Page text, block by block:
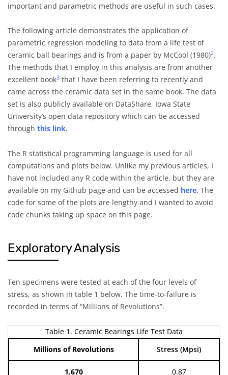
important and parametric methods are useful in such cases.
The following article demonstrates the application of
parametric regression modeling to data from a life test of
ceramic ball bearings and is from a paper by McCool (1980)2.
The methods that I employ in this analysis are from another
excellent book3 that I have been referring to recently and
came across the ceramic data set in the same book. The data
set is also publicly available on DataShare, Iowa State
University’s open data repository which can be accessed
through this link.
The R statistical programming language is used for all
computations and plots below. Unlike my previous articles, I
have not included any R code within the article, but they are
available on my Github page and can be accessed here. The
code for some of the plots are lengthy and I wanted to avoid
code chunks taking up space on this page.
Exploratory Analysis
Ten specimens were tested at each of the four levels of
stress, as shown in table 1 below. The time-to-failure is
recorded in terms of “Millions of Revolutions”.
Table 1. Ceramic Bearings Life Test Data
Millions of Revolutions
Stress (Mpsi)
1.670 0.87